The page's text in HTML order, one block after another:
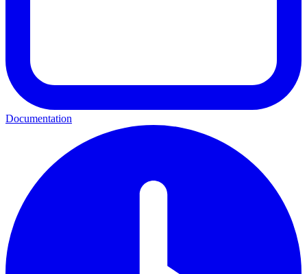
Documentation